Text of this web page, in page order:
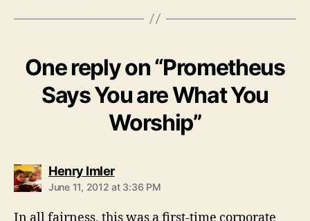
One reply on “Prometheus
Says You are What You
Worship”
Henry Imlersays:
June 11, 2012 at 3:36 PM
In all fairness, this was a first-time corporate